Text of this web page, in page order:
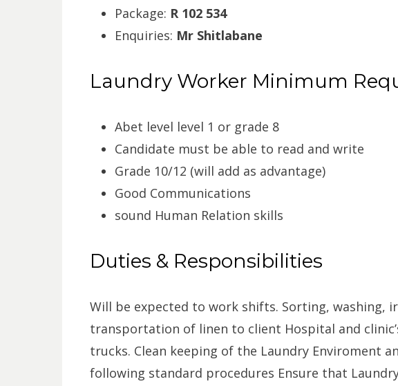
Package: R 102 534
Enquiries: Mr Shitlabane
Laundry Worker Minimum
Abet level level 1 or grade 8
Candidate must be able to read and write
Grade 10/12 (will add as advantage)
Good Communications
sound Human Relation skills
Duties & Responsibilities
Will be expected to work shifts. Sorting, washing,
transportation of linen to client Hospital and
trucks. Clean keeping of the Laundry Enviroment
following standard procedures Ensure that